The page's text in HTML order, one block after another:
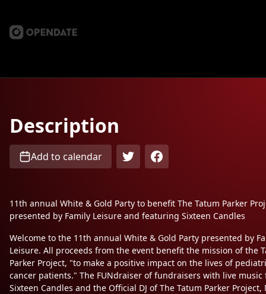
Description
Add to calendar
11th annual White & Gold Party to benefit The Tatum Parker
presented by Family Leisure and featuring Sixteen Candles
Welcome to the 11th annual White & Gold Party presented by
Leisure. All proceeds from the event benefit the mission of the
Parker Project, "to make a positive impact on the lives of
cancer patients." The FUNdraiser of fundraisers with live music
Sixteen Candles and the Official DJ of The Tatum Parker Project,